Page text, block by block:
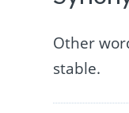
Other
stable.